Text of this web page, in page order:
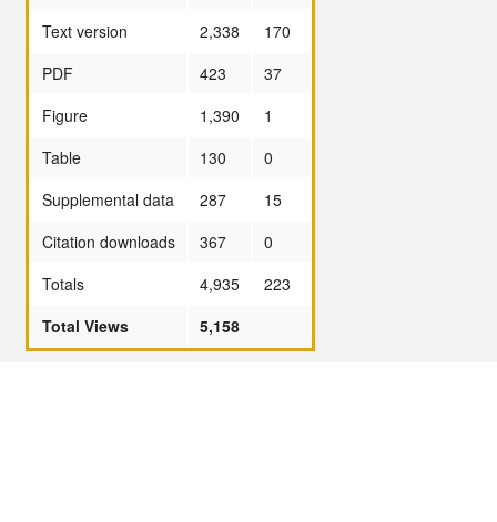
Text version
2,338
170
PDF
423
37
Figure
1,390
1
Table
130
0
Supplemental data
287
15
Citation downloads
367
0
Totals
4,935
223
Total Views
5,158